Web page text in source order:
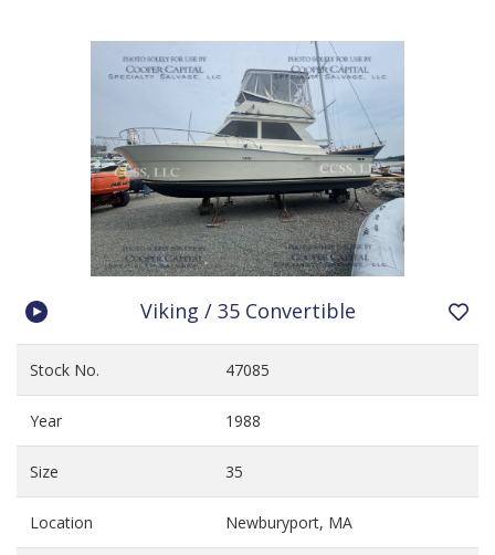
Viking / 35 Convertible
Stock No. 47085
Year 1988
Size 35
Location Newburyport, MA